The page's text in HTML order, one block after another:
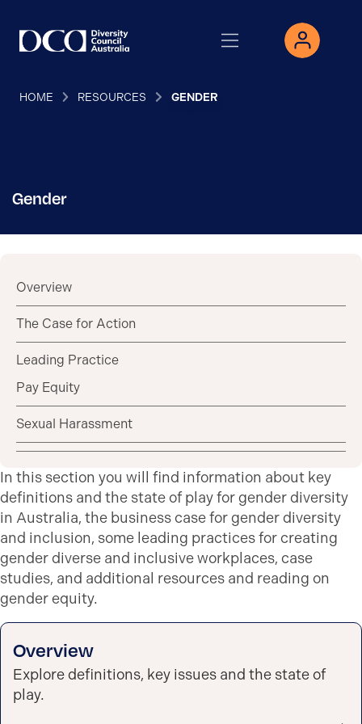
HOME RESOURCES GENDER
Gender
Overview
The Case for Action
Leading Practice
Pay Equity
Sexual Harassment
In this section you will find information about key
definitions and the state of play for gender diversity
in Australia, the business case for gender diversity
and inclusion, some leading practices for creating
gender diverse and inclusive workplaces, case
studies, and additional resources and reading on
gender equity.
Overview
Explore definitions, key issues and the state of
play.